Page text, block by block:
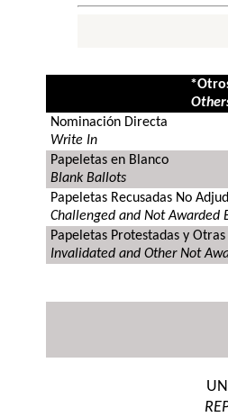
Nominación Directa
Write In
Papeletas en Blanco
Blank Ballots
Papeletas Recusadas No
Challenged and Not Awarded
Papeletas Protestadas y
Invalidated and Other Not